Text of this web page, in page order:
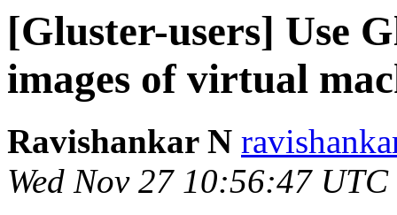
[Gluster-users] Use
images of virtual
Ravishankar N
Wed Nov 27 10:56:47